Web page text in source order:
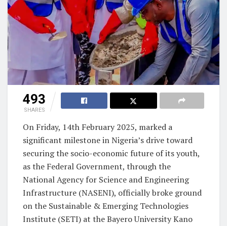
493
SHARES
On Friday, 14th February 2025, marked a
significant milestone in Nigeria’s drive toward
securing the socio-economic future of its youth,
as the Federal Government, through the
National Agency for Science and Engineering
Infrastructure (NASENI), officially broke ground
on the Sustainable & Emerging Technologies
Institute (SETI) at the Bayero University Kano